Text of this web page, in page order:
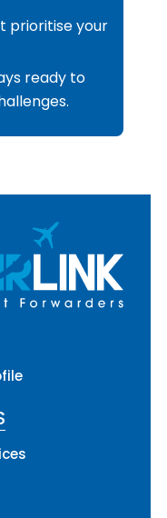
prioritise your
ready to